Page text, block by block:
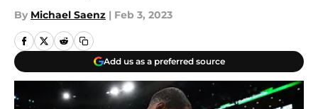
By Michael Saenz | Feb 3, 2023
Add us as a preferred source